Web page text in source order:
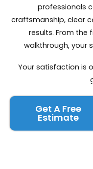
professionals
craftsmanship, clear
results. From the
walkthrough, your
Your satisfaction is
Get A Free
Estimate